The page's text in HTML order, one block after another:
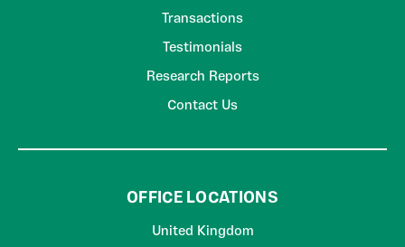
Transactions
Testimonials
Research Reports
Contact Us
OFFICE LOCATIONS
United Kingdom